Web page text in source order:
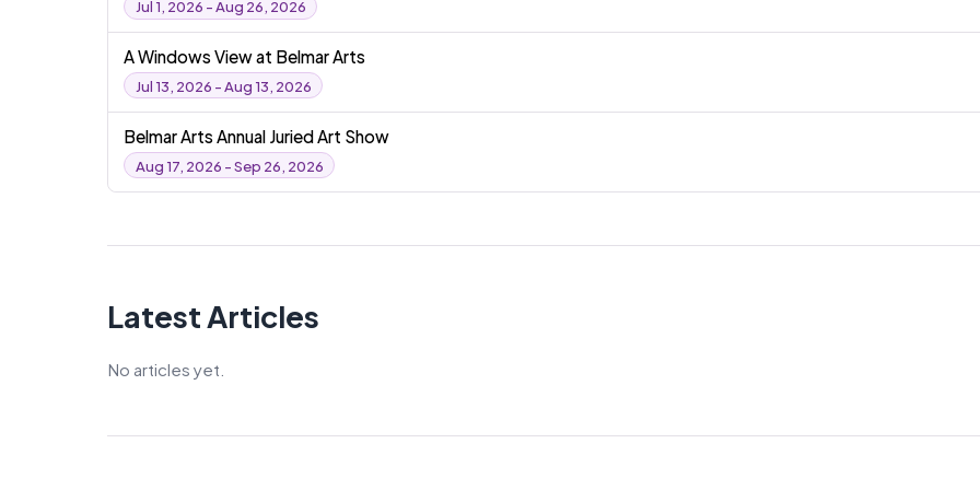
Jul 1, 2026 - Aug 26, 2026
A Windows View at Belmar Arts
Jul 13, 2026 - Aug 13, 2026
Belmar Arts Annual Juried Art Show
Aug 17, 2026 - Sep 26, 2026
Latest Articles
No articles yet.